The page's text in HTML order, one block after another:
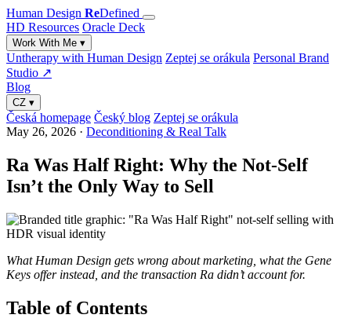
Human Design ReDefined
HD Resources Oracle Deck
Work With Me ▾
Untherapy with Human Design Zeptej se orákula Personal Brand
Studio ↗
Blog
CZ ▾
Česká homepage Český blog Zeptej se orákula
May 26, 2026 · Deconditioning & Real Talk
Ra Was Half Right: Why the Not-Self
Isn’t the Only Way to Sell
What Human Design gets wrong about marketing, what the Gene
Keys offer instead, and the transaction Ra didn’t account for.
Table of Contents